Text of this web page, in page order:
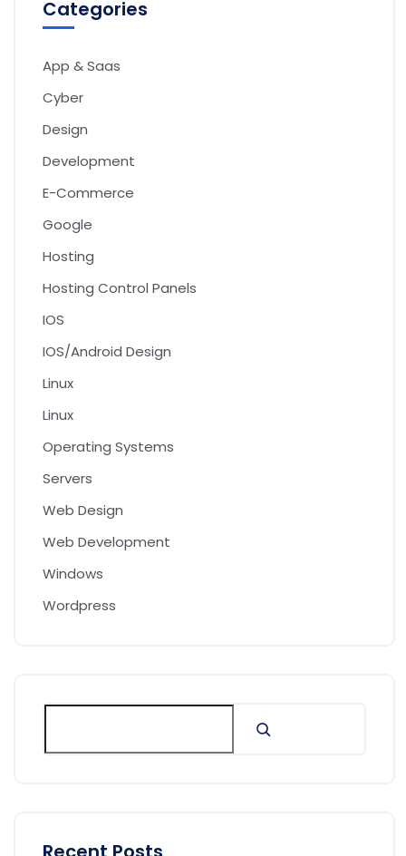
Categories
App & Saas
Cyber
Design
Development
E-Commerce
Google
Hosting
Hosting Control Panels
IOS
IOS/Android Design
Linux
Linux
Operating Systems
Servers
Web Design
Web Development
Windows
Wordpress